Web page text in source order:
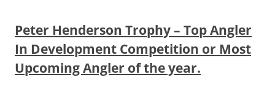
Peter Henderson Trophy – Top Angler
In Development Competition or Most
Upcoming Angler of the year.